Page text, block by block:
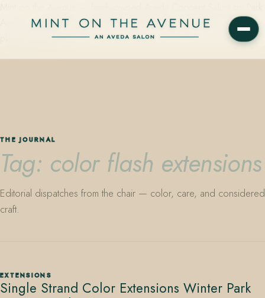
Avenue in Winter Park, Florida. Editorial color, precision cutting,
plant-based care.
THE JOURNAL
Tag: color flash extensions
Editorial dispatches from the chair — color, care, and considered
craft.
EXTENSIONS
Single Strand Color Extensions Winter Park